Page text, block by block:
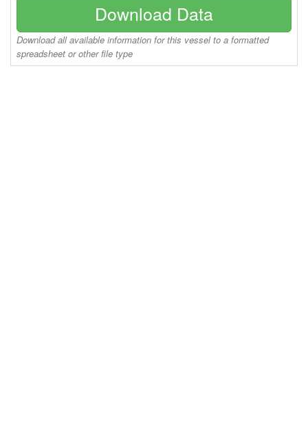
Download Data
Download all available information for this vessel to a formatted
spreadsheet or other file type